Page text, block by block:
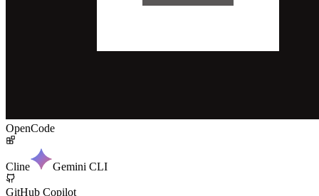
OpenCode
Cline Gemini CLI
GitHub Copilot